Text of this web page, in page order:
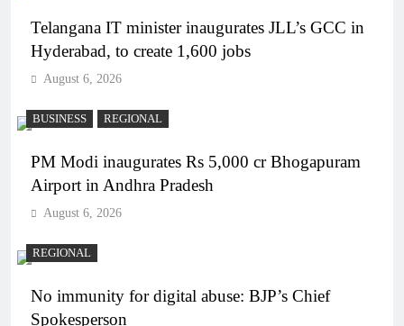
Telangana IT minister inaugurates JLL’s GCC in
Hyderabad, to create 1,600 jobs
August 6, 2026
BUSINESS REGIONAL
PM Modi inaugurates Rs 5,000 cr Bhogapuram
Airport in Andhra Pradesh
August 6, 2026
REGIONAL
No immunity for digital abuse: BJP’s Chief
Spokesperson